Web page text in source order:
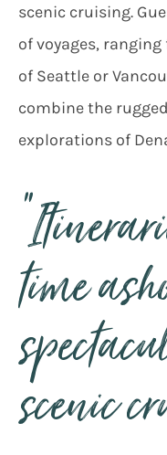
scenic cruising.
of voyages,
of Seattle or
combine the
explorations of
time
scenic